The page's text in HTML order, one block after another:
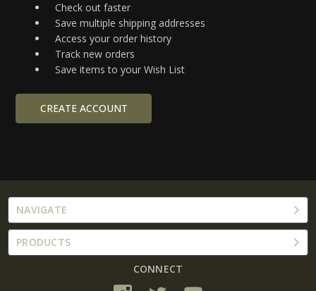
Check out faster
Save multiple shipping addresses
Access your order history
Track new orders
Save items to your Wish List
CREATE ACCOUNT
NAVIGATE
PRODUCTS
CONNECT